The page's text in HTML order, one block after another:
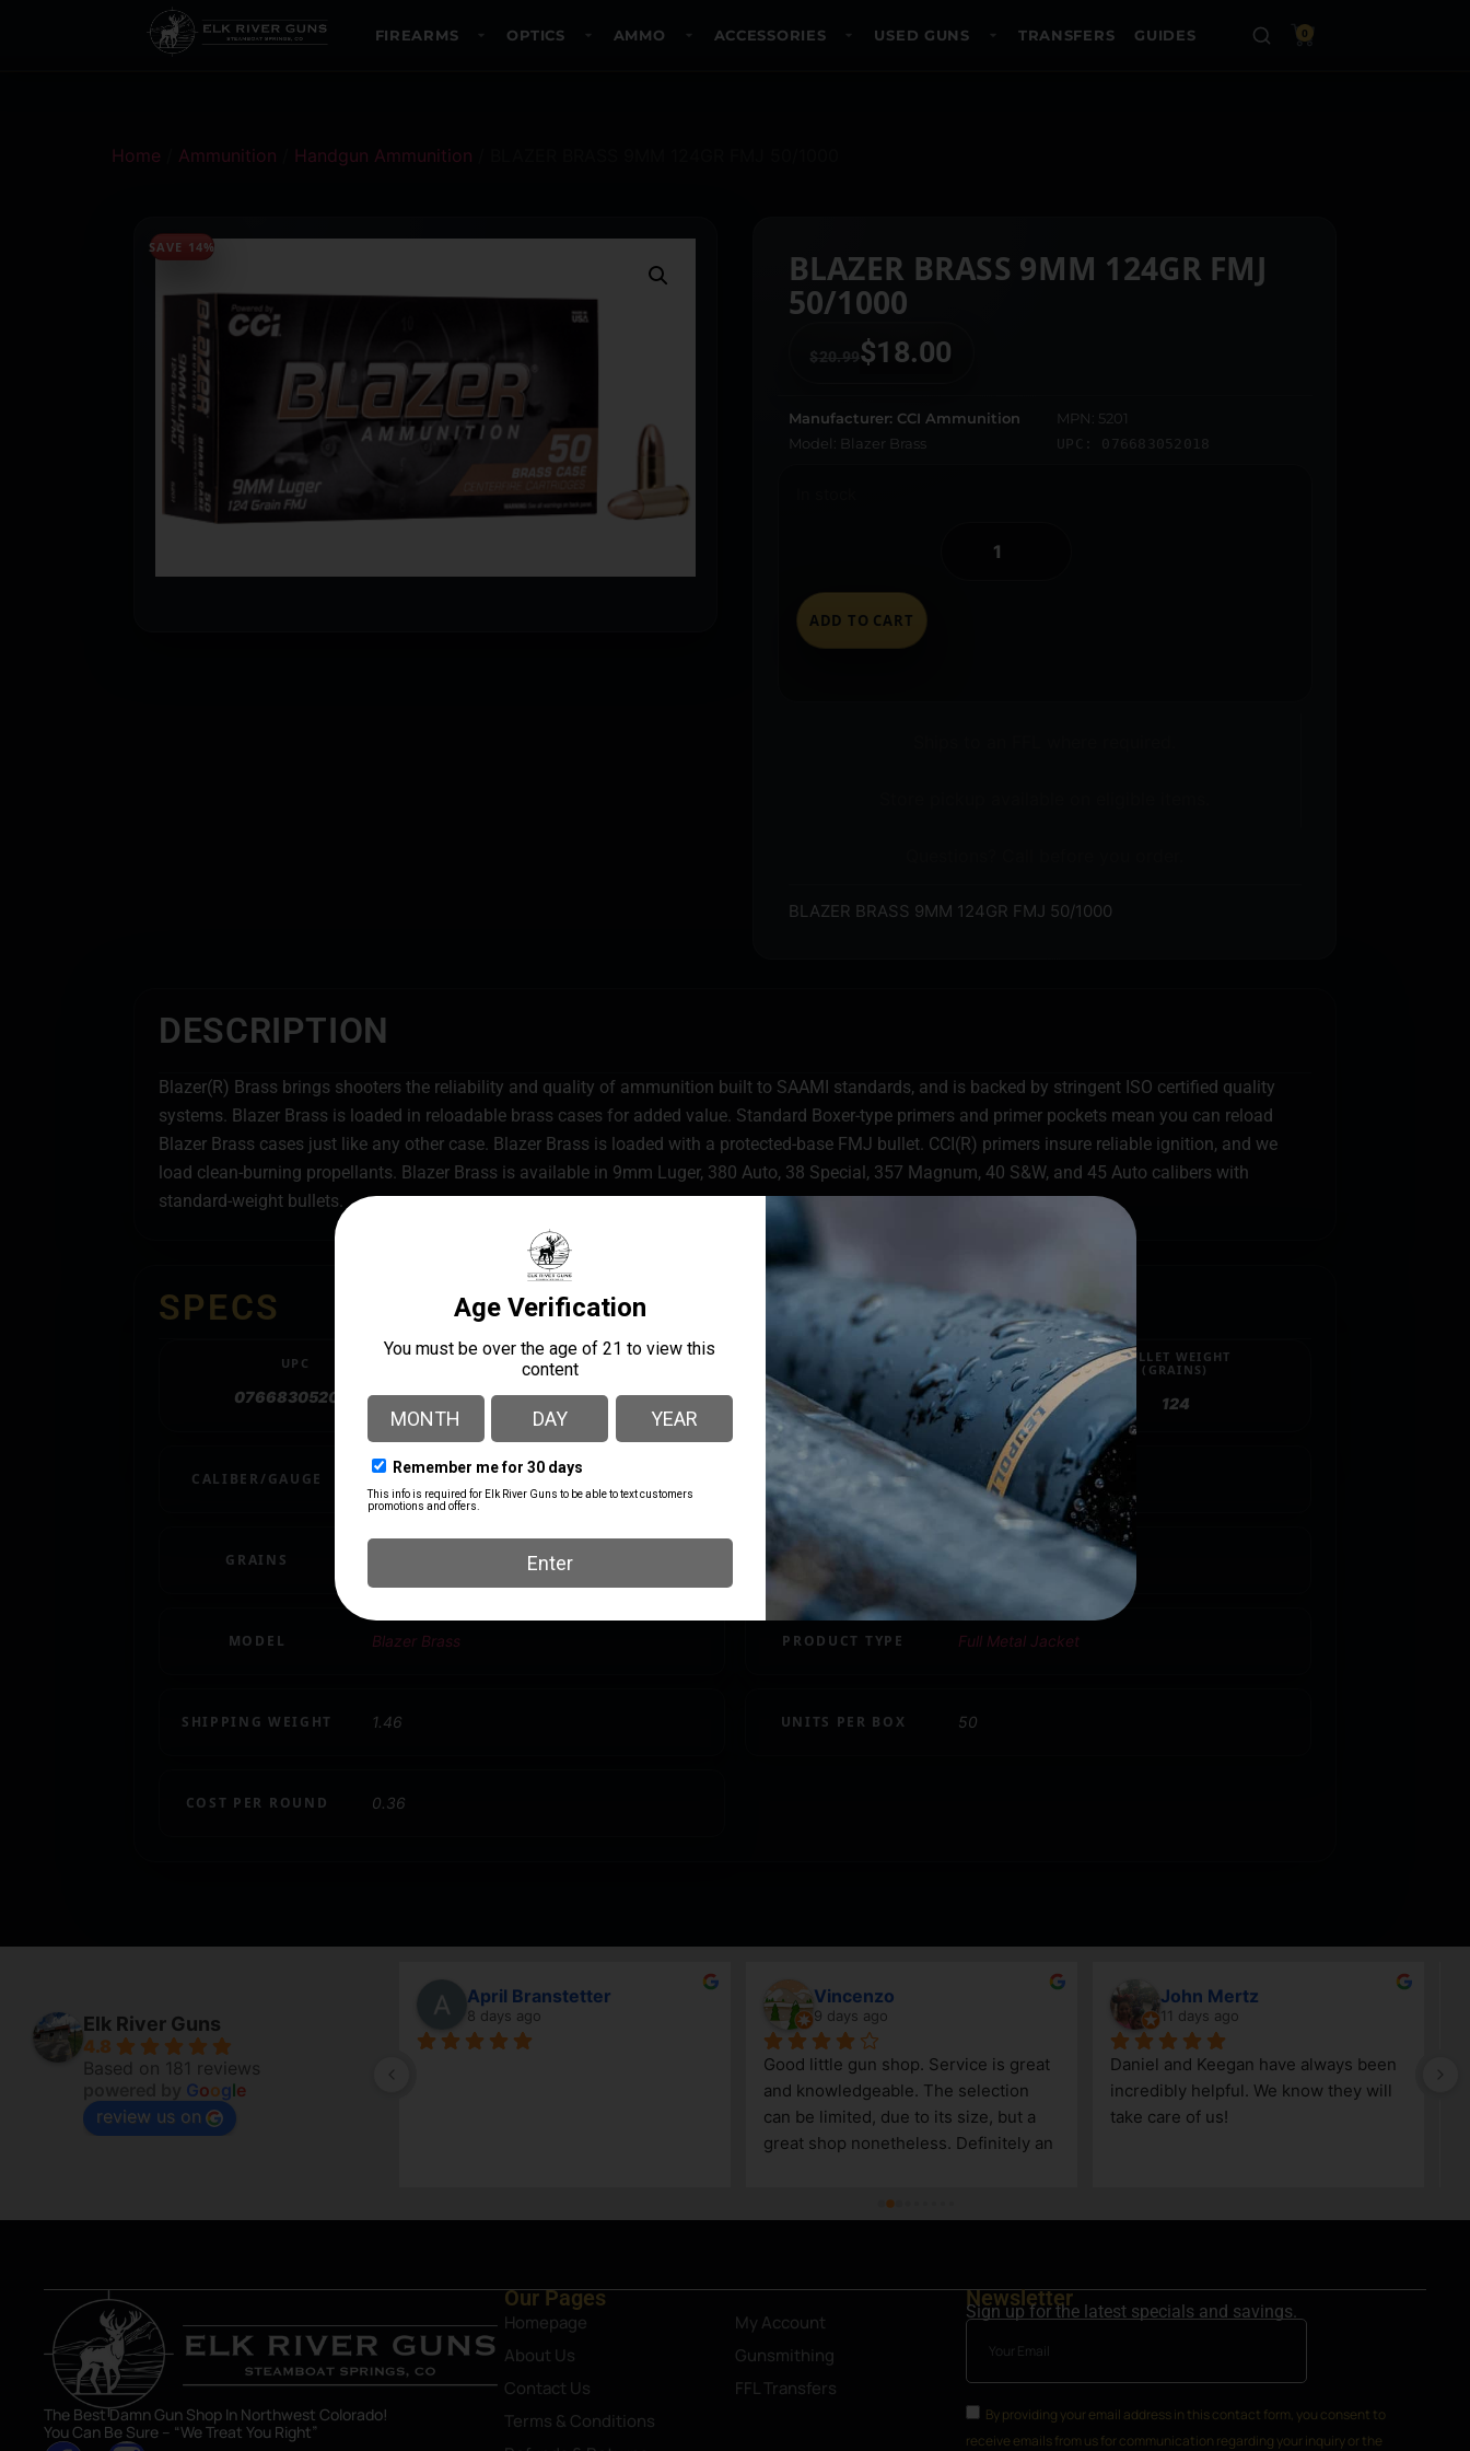
FIREARMS OPTICS AMMO ACCESSORIES USED GUNS TRANSFERS GUIDES 0
Home Ammunition Handgun Ammunition
SAVE 14%
BLAZER BRASS 9MM 124GR FMJ
50/1000
$20.99$18.00
Manufacturer: CCI Ammunition
MPN: 5201
Model: Blazer Brass
UPC: 076683052018
ADD TO CART
BLAZER BRASS 9MM 124GR FMJ 50/1000
DESCRIPTION
Blazer(R) Brass brings shooters the reliability and quality of ammunition built to SAAMI standards, and is backed by stringent ISO certified quality
systems. Blazer Brass is loaded in reloadable brass cases for added value. Standard Boxer-type primers and primer pockets mean you can reload
Blazer Brass cases just like any other case. Blazer Brass is loaded with a protected-base FMJ bullet. CCI(R) primers insure reliable ignition, and we
load clean-burning propellants. Blazer Brass is available in 9mm Luger, 380 Auto, 38 Special, 357 Magnum, 40 S&W, and 45 Auto calibers with
standard-weight bullets.
SPECS
UPC
076683052018
MANUFACTURER
CCI Ammunition
MANUFACTURER PART
NUMBER
BULLET WEIGHT
(GRAINS)
124
CALIBER/GAUGE 9mm CASE MATERIAL Brass
GRAINS
MODEL Blazer Brass PRODUCT TYPE Full Metal Jacket
SHIPPING WEIGHT 1.46 UNITS PER BOX 50
COST PER ROUND 0.36
Elk River Guns
4.8
Based on 181 reviews
Google
review us on
5 days ago
Always so helpful and full of
knowledge. Don’t just want to sell a
firearm but make sure you are getting
what you want.
April Branstetter
8 days ago
Vincenzo
9 days ago
Good little gun shop. Service is great
and knowledgeable. The selection
can be limited, due to its size, but a
great shop nonetheless. Definitely an
John Mertz
11 days ago
Daniel and Keegan have always been
incredibly helpful. We know they will
take care of us!
The Best Damn Gun Shop In Northwest Colorado!
You Can Be Sure – “We Treat You Right”
Our Pages
Homepage
About Us
Contact Us
Terms & Conditions
My Account
Gunsmithing
FFL Transfers
Newsletter
Sign up for the latest specials and savings.
By providing your email address in this contact form, you consent to
receive emails from us for communication regarding your inquiry or the